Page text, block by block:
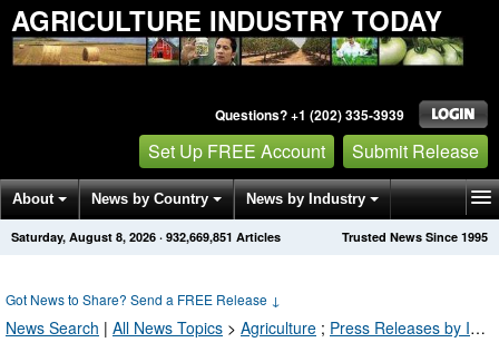
AGRICULTURE INDUSTRY TODAY
Questions? +1 (202) 335-3939
Set Up FREE Account Submit Release
About News by Country News by Industry
Get News Alerts Press Releases Trusted News Since 1995
Saturday, August 8, 2026 · 932,669,851 Articles
Got News to Share? Send a FREE Release ↓
News Search | All News Topics > Agriculture ; Press Releases by Industry Channel